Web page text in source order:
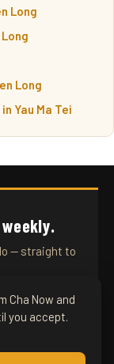
Long
Long
Yau Ma Tei
— straight to
Cha Now and
you accept.